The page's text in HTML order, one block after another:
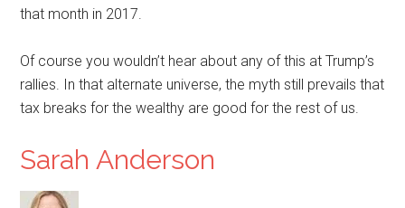
that month in 2017.
Of course you wouldn’t hear about any of this at Trump’s
rallies. In that alternate universe, the myth still prevails that
tax breaks for the wealthy are good for the rest of us.
Sarah Anderson